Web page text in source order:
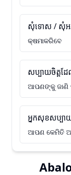
សុំទោស / សុំ
କ୍ଷମାକରିବେ
សប្បាយចិត្តដ
ଆପଣଙ୍କୁ ଜାଣି
អ្នកសុខសប្បា
ଆପଣ କେମିତି